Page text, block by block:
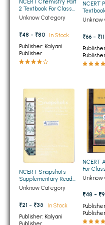
BBA 5th Semester PU
BBA 6th Semester PU
MA PU Chandigarh
MA 1st Semester PU
MA 5th Semester PU
Medical Books
Engineering Books
Management Books
PGDCA Books
BCOM PU Chandigarh
BCOM 1st Semester PU
NCERT Chemistry Part
2 Textbook For Class
11th
Unknow Category
₹48 - ₹80
In Stock
Publisher: Kalyani
Publisher
NCERT
₹66 -
Publisher
NCERT Snapshots
Supplementary Reader
in English For Class 11th
Unknow Category
₹21 - ₹35
In Stock
Publisher: Kalyani
Publisher
NCERT
For
₹48 -
Publisher